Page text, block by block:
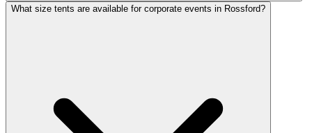
What size tents are available for corporate events in Rossford?